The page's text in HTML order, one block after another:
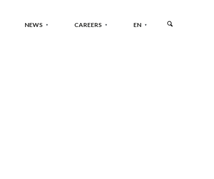
NEWS CAREERS EN